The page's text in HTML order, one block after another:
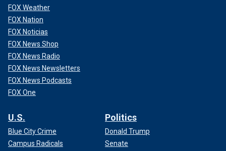
FOX Weather
FOX Nation
FOX Noticias
FOX News Shop
FOX News Radio
FOX News Newsletters
FOX News Podcasts
FOX One
U.S.
Blue City Crime
Campus Radicals
Politics
Donald Trump
Senate